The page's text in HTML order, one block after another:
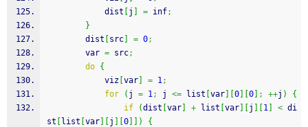
            dist
j = inf;
}
        dist
src = 0;
        var
= src;
do {
            viz
var = 1;
for
( j = 1; j <= list var 0 0 ; ++j )
{
if
(dist var + list var j 1 < di
st
list var j 0 )
{